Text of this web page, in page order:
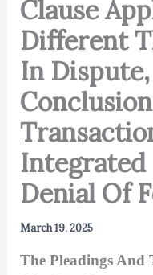
Clause
Different
In Dispute,
Integrated
Denial Of
March 19, 2025
The Pleadings And